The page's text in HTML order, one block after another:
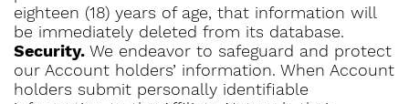
eighteen (18) years of age, that information will
be immediately deleted from its database.
Security. We endeavor to safeguard and protect
our Account holders’ information. When Account
holders submit personally identifiable